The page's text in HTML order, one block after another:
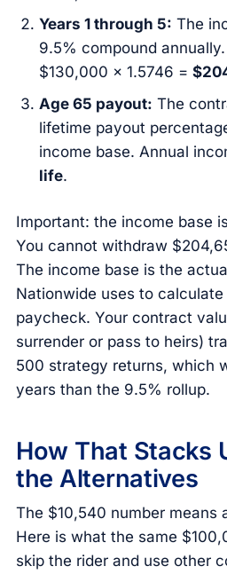
Years 1 through 5: The
9.5% compound
$130,000 × 1.5746 =
Age 65 payout: The
lifetime payout
income base. Annual
life.
Important: the income base
You cannot withdraw
The income base is the
Nationwide uses to
paycheck. Your contract
surrender or pass to heirs)
500 strategy returns, which
years than the 9.5% rollup.
How That Stacks
the Alternatives
The $10,540 number means
Here is what the same
skip the rider and use other